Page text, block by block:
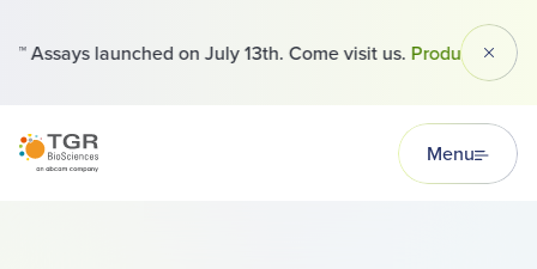
Assays launched on July 13th. Come visit us.Products
TGR BioSciences Menu